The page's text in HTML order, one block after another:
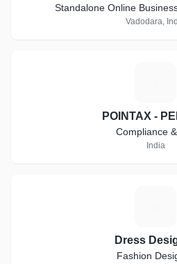
Standalone Online
Vadodara,
POINTAX -
Compliance
India
Dress
Fashion